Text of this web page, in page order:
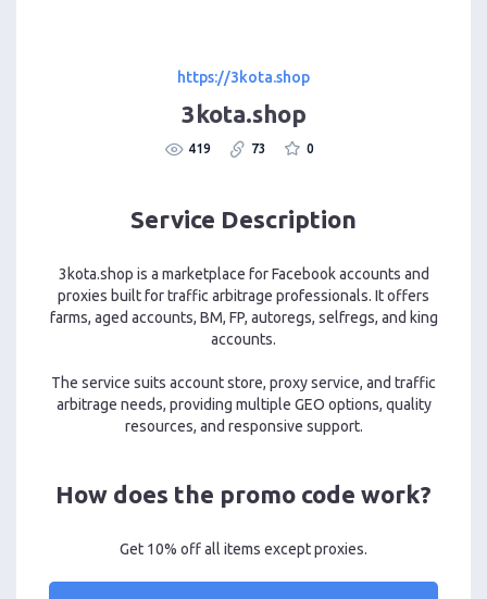
https://3kota.shop
3kota.shop
419 73 0
Service Description
3kota.shop is a marketplace for Facebook accounts and
proxies built for traffic arbitrage professionals. It offers
farms, aged accounts, BM, FP, autoregs, selfregs, and king
accounts.
The service suits account store, proxy service, and traffic
arbitrage needs, providing multiple GEO options, quality
resources, and responsive support.
How does the promo code work?
Get 10% off all items except proxies.